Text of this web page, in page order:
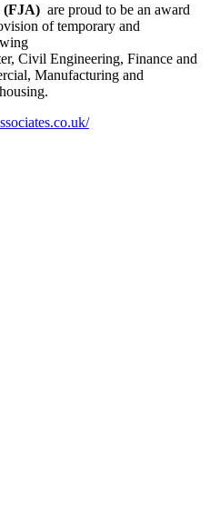
(FJA) are proud to be an award
of temporary and
Civil Engineering, Finance and
Manufacturing and